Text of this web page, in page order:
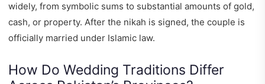
widely, from symbolic sums to substantial amounts of gold,
cash, or property. After the nikah is signed, the couple is
officially married under Islamic law.
How Do Wedding Traditions Differ